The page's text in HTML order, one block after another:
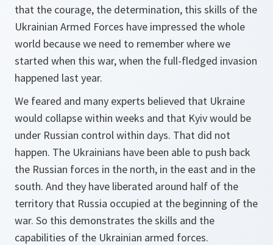
that the courage, the determination, this skills of the
Ukrainian Armed Forces have impressed the whole
world because we need to remember where we
started when this war, when the full-fledged invasion
happened last year.
We feared and many experts believed that Ukraine
would collapse within weeks and that Kyiv would be
under Russian control within days. That did not
happen. The Ukrainians have been able to push back
the Russian forces in the north, in the east and in the
south. And they have liberated around half of the
territory that Russia occupied at the beginning of the
war. So this demonstrates the skills and the
capabilities of the Ukrainian armed forces.